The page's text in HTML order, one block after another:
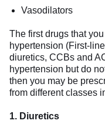
Vasodilators
The first drugs that
hypertension (First-
diuretics, CCBs and
hypertension but do
then you may be
from different classes
1. Diuretics